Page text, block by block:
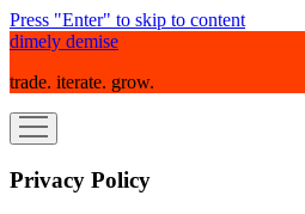
Press "Enter" to skip to content
dimely demise
trade. iterate. grow.
open
menu
Privacy Policy